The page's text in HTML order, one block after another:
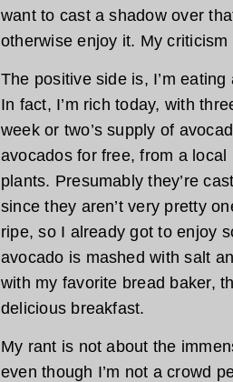
want to cast a shadow over
otherwise enjoy it. My
The positive side is, I’m
In fact, I’m rich today, with
week or two’s supply of
avocados for free, from a
plants. Presumably they’re
since they aren’t very pretty
ripe, so I already got to enjoy
avocado is mashed with salt
with my favorite bread baker,
delicious breakfast.
My rant is not about the
even though I’m not a crowd